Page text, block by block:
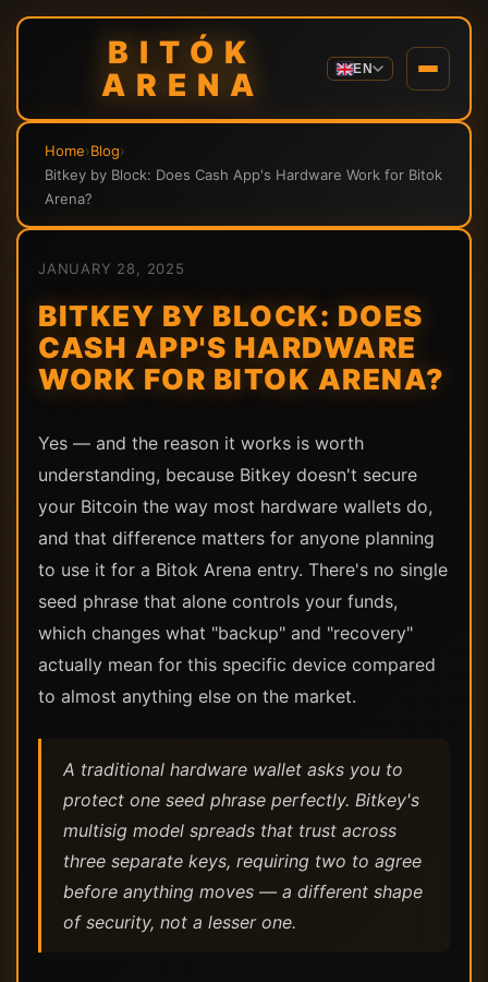
BITÓK
ARENA
EN
Home›Blog›
Bitkey by Block: Does Cash App's Hardware Work for Bitok
Arena?
JANUARY 28, 2025
BITKEY BY BLOCK: DOES
CASH APP'S HARDWARE
WORK FOR BITOK ARENA?
Yes — and the reason it works is worth
understanding, because Bitkey doesn't secure
your Bitcoin the way most hardware wallets do,
and that difference matters for anyone planning
to use it for a Bitok Arena entry. There's no single
seed phrase that alone controls your funds,
which changes what "backup" and "recovery"
actually mean for this specific device compared
to almost anything else on the market.
A traditional hardware wallet asks you to
protect one seed phrase perfectly. Bitkey's
multisig model spreads that trust across
three separate keys, requiring two to agree
before anything moves — a different shape
of security, not a lesser one.